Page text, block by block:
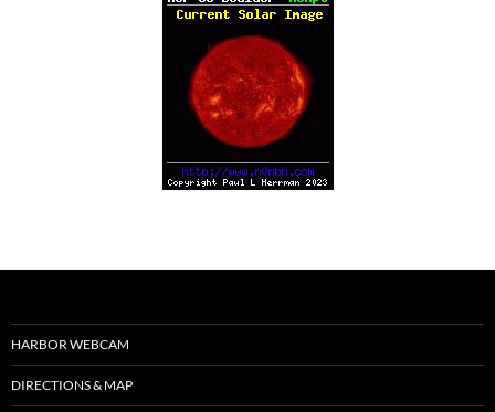
HARBOR WEBCAM
DIRECTIONS & MAP